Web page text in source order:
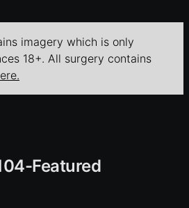
imagery which is only
18+. All surgery contains
Featured